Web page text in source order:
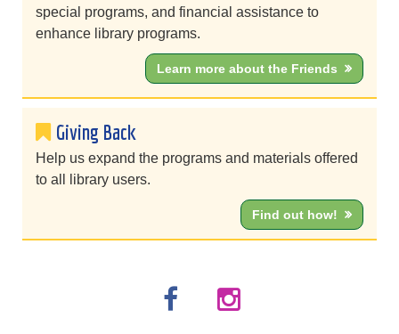
special programs, and financial assistance to
enhance library programs.
Learn more about the Friends
Giving Back
Help us expand the programs and materials offered
to all library users.
Find out how!